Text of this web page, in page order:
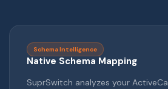
Native Schema Mapping
Schema Intelligence
SuprSwitch analyzes your